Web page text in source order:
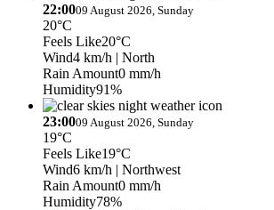
22:0009 August 2026, Sunday
20°C
Feels Like20°C
Wind4 km/h | North
Rain Amount0 mm/h
Humidity91%
23:0009 August 2026, Sunday
19°C
Feels Like19°C
Wind6 km/h | Northwest
Rain Amount0 mm/h
Humidity78%